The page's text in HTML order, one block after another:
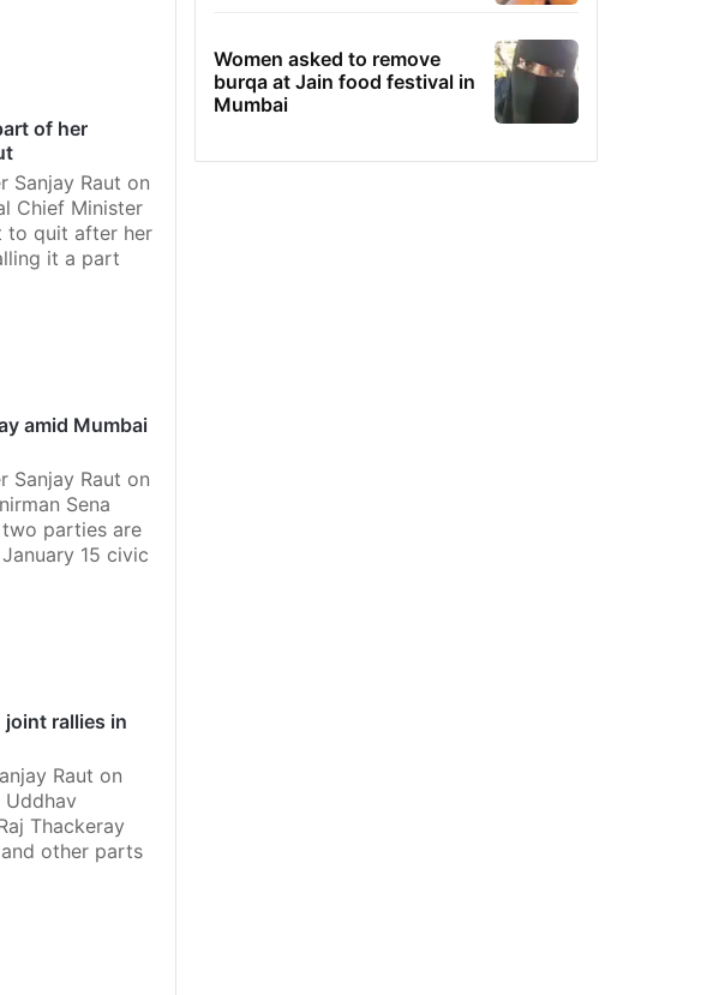
of her
Sanjay Raut on
Chief Minister
to quit after her
it a part
amid Mumbai
Sanjay Raut on
Sena
parties are
15 civic
joint rallies in
Raut on
Thackeray
other parts
Women asked to remove
burqa at Jain food festival in
Mumbai